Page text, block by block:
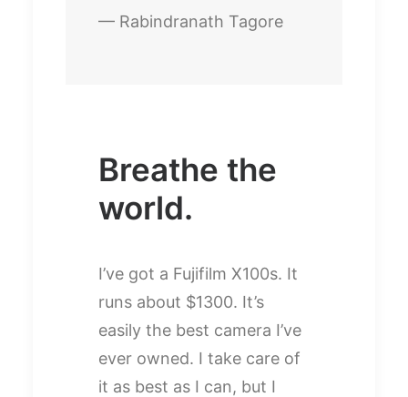
— Rabindranath Tagore
Breathe the
world.
I’ve got a Fujifilm X100s. It
runs about $1300. It’s
easily the best camera I’ve
ever owned. I take care of
it as best as I can, but I